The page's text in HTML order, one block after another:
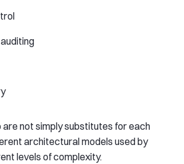
not simply substitutes for each
architectural models used by
levels of complexity.